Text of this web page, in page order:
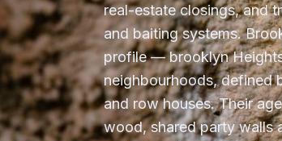
real-estate closings, and
and baiting systems.
profile — brooklyn
neighbourhoods, defined
and row houses. Their
wood, shared party walls